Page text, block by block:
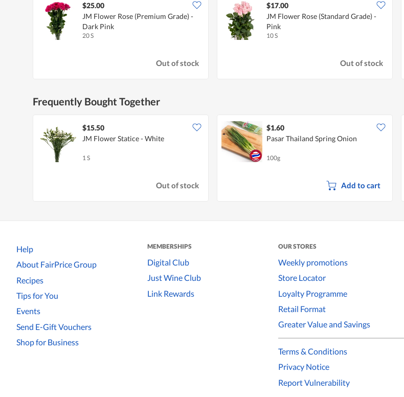
$25.00
JM Flower Rose (Premium Grade) -
Dark Pink
20 S
Out of stock
$17.00
JM Flower Rose (Standard Grade) -
Pink
10 S
Out of stock
Frequently Bought Together
$15.50
JM Flower Statice - White
1 S
Out of stock
$1.60
Pasar Thailand Spring Onion
100g
Add to cart
Help
About FairPrice Group
Recipes
Tips for You
Events
Send E-Gift Vouchers
Shop for Business
MEMBERSHIPS
Digital Club
Just Wine Club
Link Rewards
OUR STORES
Weekly promotions
Store Locator
Loyalty Programme
Retail Format
Greater Value and Savings
Terms & Conditions
Privacy Notice
Report Vulnerability